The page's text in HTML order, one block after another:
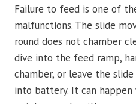
Failure to feed is one of
malfunctions. The slide
round does not chamber
dive into the feed ramp,
chamber, or leave the
into battery. It can